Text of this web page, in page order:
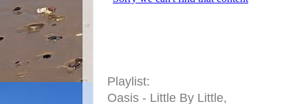
Playlist:
Oasis - Little By Little,